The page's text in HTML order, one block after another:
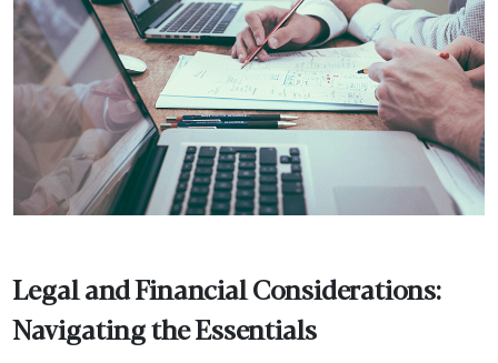
Legal and Financial Considerations:
Navigating the Essentials